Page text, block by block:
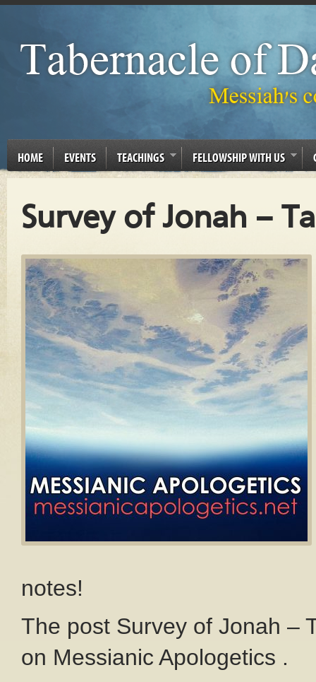
HOME EVENTS TEACHINGS FELLOWSHIP WITH US
Survey of Jonah –
notes!
The post Survey of Jonah –
on Messianic Apologetics .